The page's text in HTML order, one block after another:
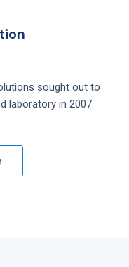
sought out to
laboratory in 2007.